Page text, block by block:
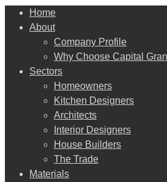
Close
Menu
Home
About
Company Profile
Why Choose Capital
Sectors
Homeowners
Kitchen Designers
Architects
Interior Designers
House Builders
The Trade
Materials